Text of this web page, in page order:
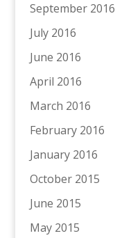
September 2016
July 2016
June 2016
April 2016
March 2016
February 2016
January 2016
October 2015
June 2015
May 2015